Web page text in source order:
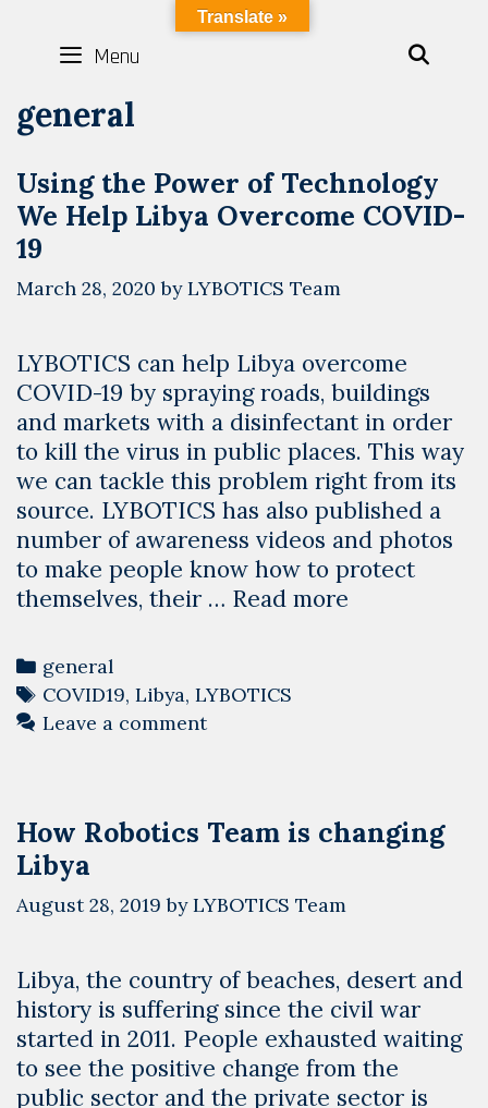
content
LYBOTICS
Menu
general
Using the Power of Technology
We Help Libya Overcome COVID-
19
March 28, 2020 byLYBOTICS Team
LYBOTICS can help Libya overcome
COVID-19 by spraying roads, buildings
and markets with a disinfectant in order
to kill the virus in public places. This way
we can tackle this problem right from its
source. LYBOTICS has also published a
number of awareness videos and photos
to make people know how to protect
themselves, their … Read more
Overcome
Categories
general
Tags
COVID19, Libya, LYBOTICS
Leave a comment
How Robotics Team is changing
Libya
August 28, 2019 byLYBOTICS Team
Libya, the country of beaches, desert and
history is suffering since the civil war
started in 2011. People exhausted waiting
to see the positive change from the
public sector and the private sector is
Translate »